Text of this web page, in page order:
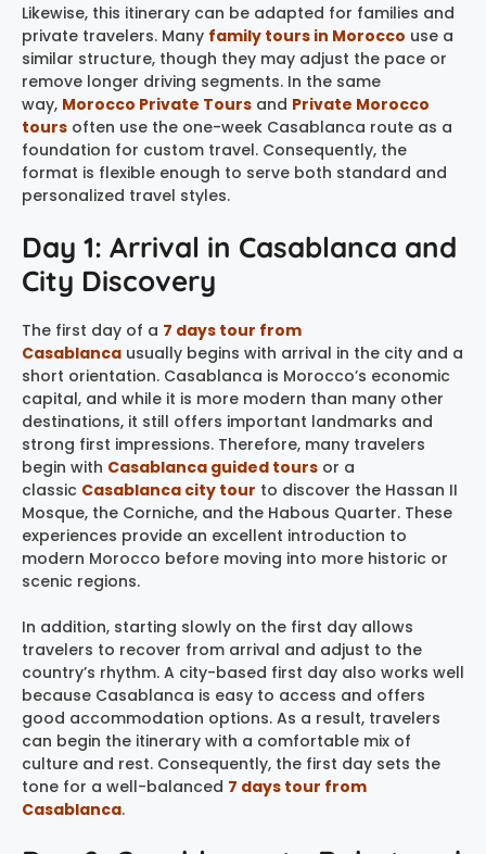
Likewise, this itinerary can be adapted for families and
private travelers. Many family tours in Morocco use a
similar structure, though they may adjust the pace or
remove longer driving segments. In the same
way, Morocco Private Tours and Private Morocco
tours often use the one-week Casablanca route as a
foundation for custom travel. Consequently, the
format is flexible enough to serve both standard and
personalized travel styles.
Day 1: Arrival in Casablanca and
City Discovery
The first day of a 7 days tour from
Casablanca usually begins with arrival in the city and a
short orientation. Casablanca is Morocco’s economic
capital, and while it is more modern than many other
destinations, it still offers important landmarks and
strong first impressions. Therefore, many travelers
begin with Casablanca guided tours or a
classic Casablanca city tour to discover the Hassan II
Mosque, the Corniche, and the Habous Quarter. These
experiences provide an excellent introduction to
modern Morocco before moving into more historic or
scenic regions.
In addition, starting slowly on the first day allows
travelers to recover from arrival and adjust to the
country’s rhythm. A city-based first day also works well
because Casablanca is easy to access and offers
good accommodation options. As a result, travelers
can begin the itinerary with a comfortable mix of
culture and rest. Consequently, the first day sets the
tone for a well-balanced 7 days tour from
Casablanca.